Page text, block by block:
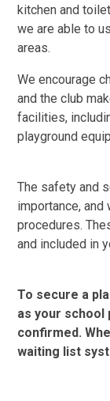
kitchen and
we are able to
areas.
We encourage
and the club
facilities,
playground
The safety and
importance,
procedures.
and included in
To secure a
as your school
confirmed.
waiting list